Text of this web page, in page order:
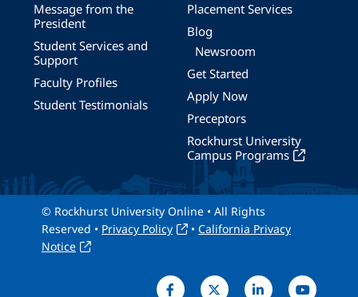
Message from the
President
Student Services and
Support
Faculty Profiles
Student Testimonials
Placement Services
Blog
Newsroom
Get Started
Apply Now
Preceptors
Rockhurst University
Campus Programs
© Rockhurst University Online • All Rights
Reserved • Privacy Policy • California Privacy
Notice